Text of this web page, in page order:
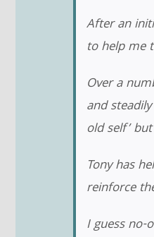
After an
to help me
Over a
and
old self’
Tony has
reinforce
I guess no-